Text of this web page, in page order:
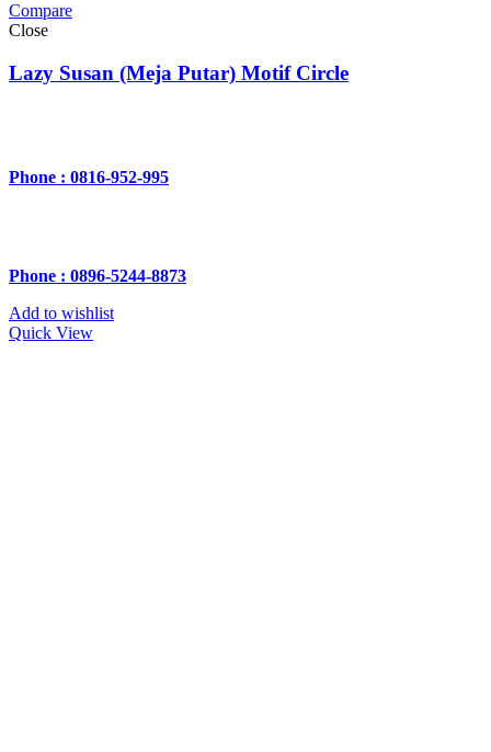
Compare
Close
Lazy Susan (Meja Putar) Motif Circle
Phone : 0816-952-995
Phone : 0896-5244-8873
Add to wishlist
Quick View